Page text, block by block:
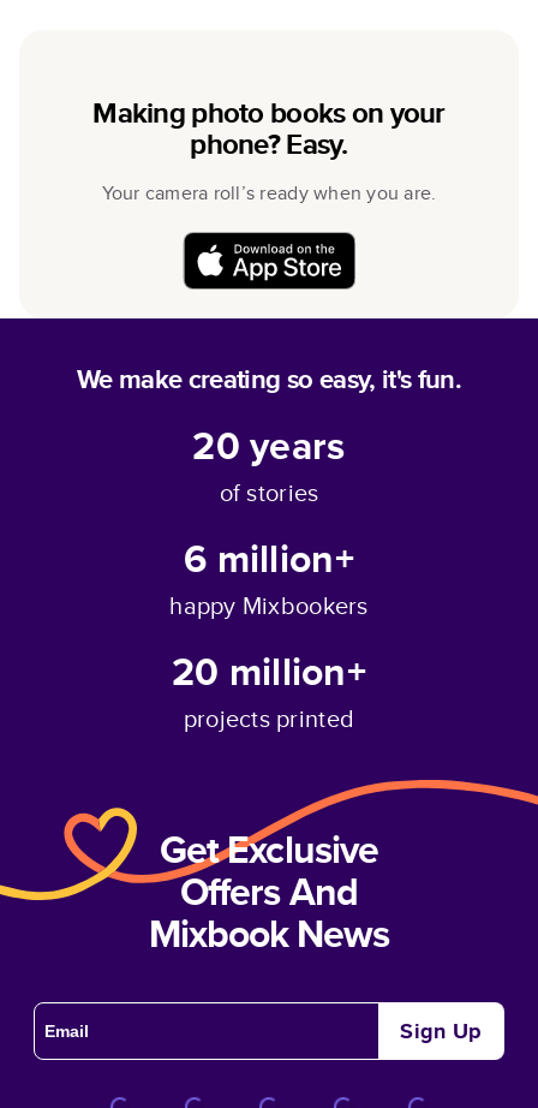
Making photo books on your
phone? Easy.
Your camera roll’s ready when you are.
We make creating so easy, it's fun.
20years
of stories
6 million+
happy Mixbookers
20 million+
projects printed
Get Exclusive
Offers And
Mixbook News
Sign Up